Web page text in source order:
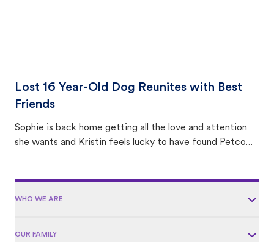
Lost 16 Year-Old Dog Reunites with Best
Friends
Sophie is back home getting all the love and attention
she wants and Kristin feels lucky to have found Petco
WHO WE ARE
OUR FAMILY